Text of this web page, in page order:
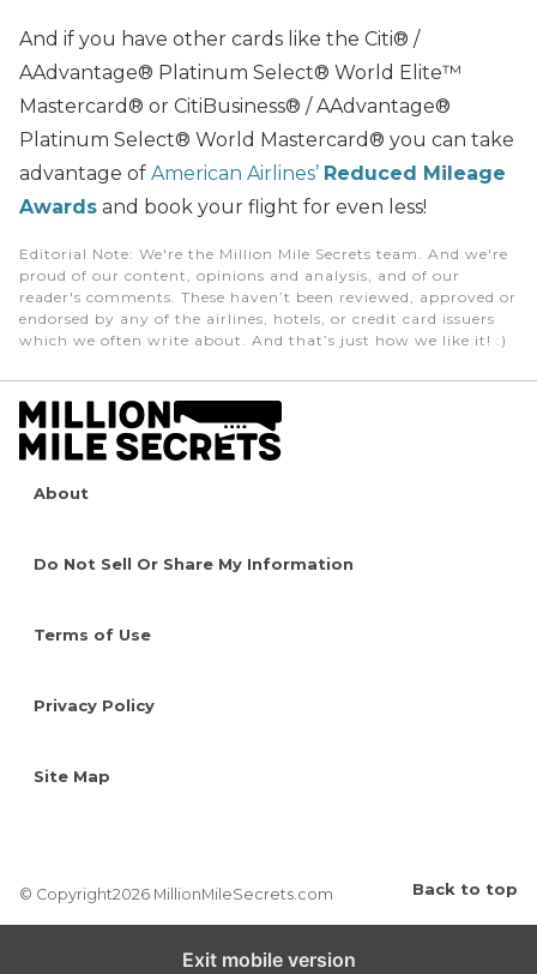
And if you have other cards like the Citi® /
AAdvantage® Platinum Select® World Elite™
Mastercard® or CitiBusiness® / AAdvantage®
Platinum Select® World Mastercard® you can take
advantage of American Airlines’ Reduced Mileage
Awards and book your flight for even less!
Editorial Note: We're the Million Mile Secrets team. And we're
proud of our content, opinions and analysis, and of our
reader's comments. These haven’t been reviewed, approved or
endorsed by any of the airlines, hotels, or credit card issuers
which we often write about. And that’s just how we like it! :)
About
Do Not Sell Or Share My Information
Terms of Use
Privacy Policy
Site Map
© Copyright2026 MillionMileSecrets.com Back to top
Exit mobile version